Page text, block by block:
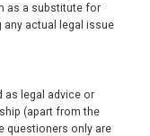
as a substitute for
any actual legal issue
as legal advice or
(apart from the
questioners only are